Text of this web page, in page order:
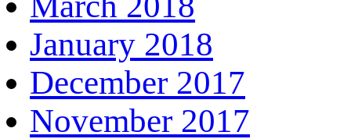
January 2018
December 2017
November 2017